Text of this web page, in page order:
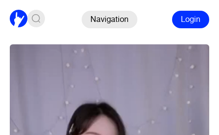
Navigation Login